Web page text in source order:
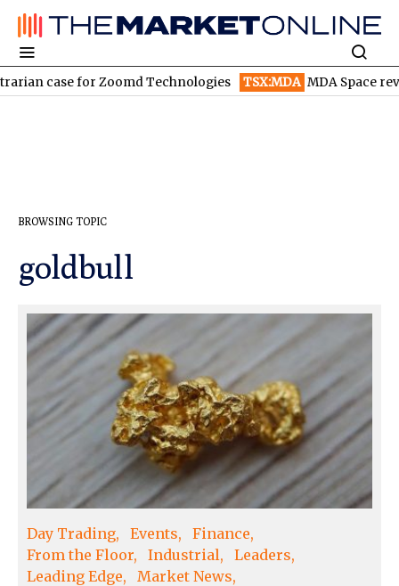
case for Zoomd Technologies TSX:MDA MDA Space
BROWSING TOPIC
goldbull
Day Trading Events
Finance
From the Floor
Industrial
Leaders
Leading Edge
Market News